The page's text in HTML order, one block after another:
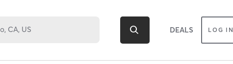
DEALS LOG IN